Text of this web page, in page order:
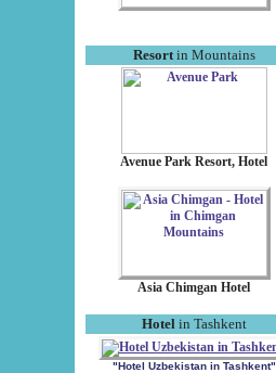
Resortin Mountains
Avenue Park Resort, Hotel
Asia Chimgan Hotel
Hotel in Tashkent
"Hotel Uzbekistan in Tashkent"